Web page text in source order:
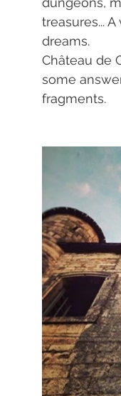
treasures...
dreams.
Château de
some
fragments.